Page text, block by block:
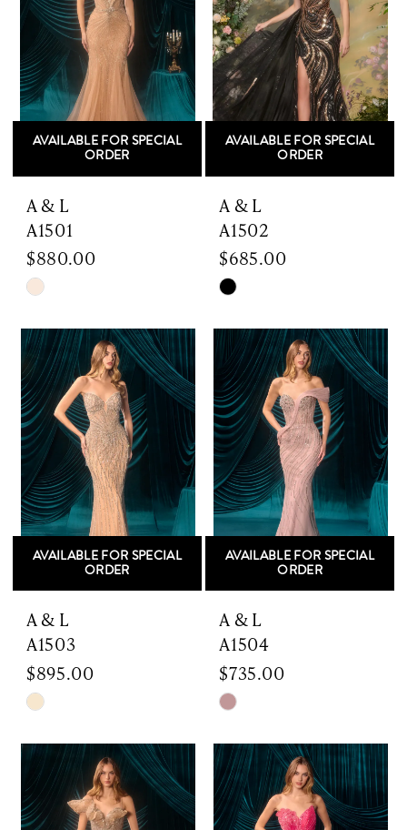
AVAILABLE FOR SPECIAL
ORDER
A & L
A1501
$880.00
Skip
List
#30e8528149
to
end
AVAILABLE FOR SPECIAL
ORDER
A & L
A1502
$685.00
Skip
List
#ad14751ac8
to
end
AVAILABLE FOR SPECIAL
ORDER
A & L
A1503
$895.00
Skip
List
#ef1439679c
to
end
AVAILABLE FOR SPECIAL
ORDER
A & L
A1504
$735.00
Skip
List
#146fa7e216
to
end